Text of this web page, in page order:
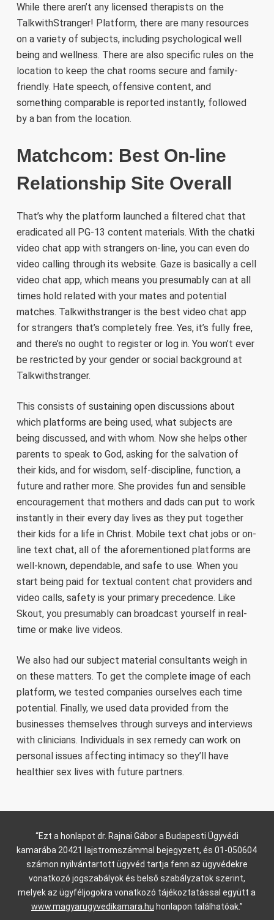
While there aren’t any licensed therapists on the
TalkwithStranger! Platform, there are many resources
on a variety of subjects, including psychological well
being and wellness. There are also specific rules on the
location to keep the chat rooms secure and family-
friendly. Hate speech, offensive content, and
something comparable is reported instantly, followed
by a ban from the location.
Matchcom: Best On-line
Relationship Site Overall
That’s why the platform launched a filtered chat that
eradicated all PG-13 content materials. With the chatki
video chat app with strangers on-line, you can even do
video calling through its website. Gaze is basically a cell
video chat app, which means you presumably can at all
times hold related with your mates and potential
matches. Talkwithstranger is the best video chat app
for strangers that’s completely free. Yes, it’s fully free,
and there’s no ought to register or log in. You won’t ever
be restricted by your gender or social background at
Talkwithstranger.
This consists of sustaining open discussions about
which platforms are being used, what subjects are
being discussed, and with whom. Now she helps other
parents to speak to God, asking for the salvation of
their kids, and for wisdom, self-discipline, function, a
future and rather more. She provides fun and sensible
encouragement that mothers and dads can put to work
instantly in their every day lives as they put together
their kids for a life in Christ. Mobile text chat jobs or on-
line text chat, all of the aforementioned platforms are
well-known, dependable, and safe to use. When you
start being paid for textual content chat providers and
video calls, safety is your primary precedence. Like
Skout, you presumably can broadcast yourself in real-
time or make live videos.
We also had our subject material consultants weigh in
on these matters. To get the complete image of each
platform, we tested companies ourselves each time
potential. Finally, we used data provided from the
businesses themselves through surveys and interviews
with clinicians. Individuals in sex remedy can work on
personal issues affecting intimacy so they’ll have
healthier sex lives with future partners.
“Ezt a honlapot dr. Rajnai Gábor a Budapesti Ügyvédi
kamarába 20421 lajstromszámmal bejegyzett, és 01-050604
számon nyilvántartott ügyvéd tartja fenn az ügyvédekre
vonatkozó jogszabályok és belső szabályzatok szerint,
melyek az ügyféljogokra vonatkozó tájékoztatással együtt a
www.magyarugyvedikamara.hu honlapon találhatóak.”